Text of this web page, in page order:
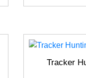
Tracker